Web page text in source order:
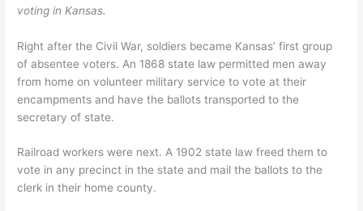
voting in Kansas.
Right after the Civil War, soldiers became Kansas’ first group
of absentee voters. An 1868 state law permitted men away
from home on volunteer military service to vote at their
encampments and have the ballots transported to the
secretary of state.
Railroad workers were next. A 1902 state law freed them to
vote in any precinct in the state and mail the ballots to the
clerk in their home county.